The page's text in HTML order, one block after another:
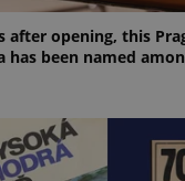
after opening, this
has been named